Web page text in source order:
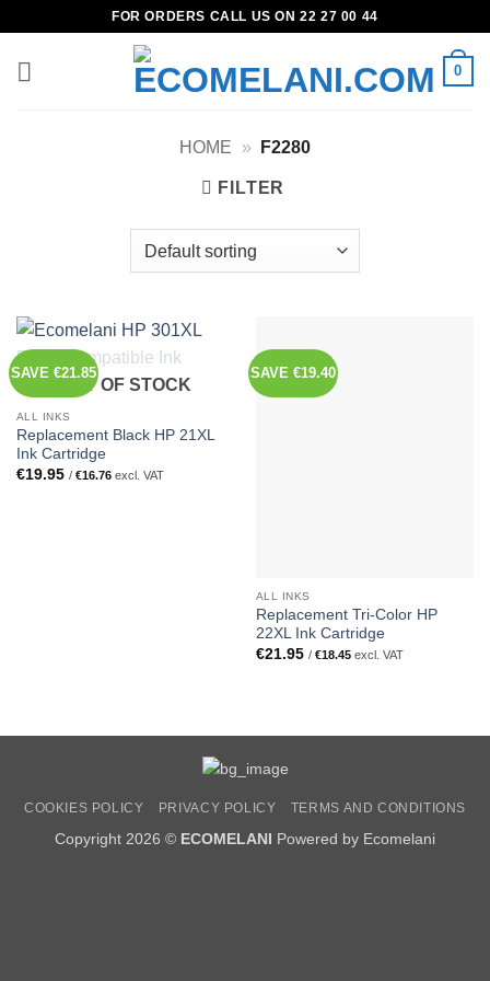
content
FOR ORDERS CALL US ON 22 27 00 44
0
HOME » F2280
FILTER
SAVE €21.85
OUT OF STOCK
ALL INKS
Replacement Black HP 21XL
Ink Cartridge
€19.95 / €16.76excl. VAT
SAVE €19.40
ALL INKS
Replacement Tri-Color HP
22XL Ink Cartridge
€21.95 / €18.45excl. VAT
COOKIES POLICY PRIVACY POLICY TERMS AND CONDITIONS
Copyright 2026 © ECOMELANI Powered by Ecomelani